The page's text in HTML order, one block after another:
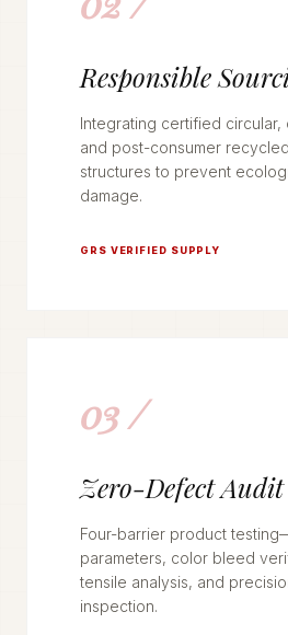
Responsible
Integrating certified circular,
and post-consumer
structures to prevent
damage.
GRS VERIFIED SUPPLY
03 /
Zero-Defect Audit
Four-barrier product
parameters, color bleed
tensile analysis, and
inspection.